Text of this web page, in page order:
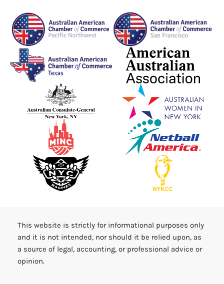
This website is strictly for informational purposes only
and it is not intended, nor should it be relied upon, as
a source of legal, accounting, or professional advice or
opinion.